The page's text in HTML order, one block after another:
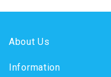
About Us
Information